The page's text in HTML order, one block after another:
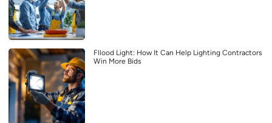
Fllood Light: How It Can Help Lighting Contractors
Win More Bids